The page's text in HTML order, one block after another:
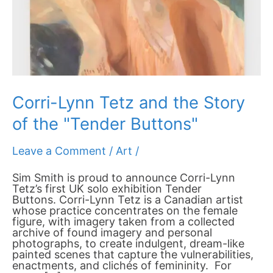
Corri-Lynn Tetz and the Story
of the "Tender Buttons"
Leave a Comment / Art /
Sim Smith is proud to announce Corri-Lynn
Tetz’s first UK solo exhibition Tender
Buttons. Corri-Lynn Tetz is a Canadian artist
whose practice concentrates on the female
figure, with imagery taken from a collected
archive of found imagery and personal
photographs, to create indulgent, dream-like
painted scenes that capture the vulnerabilities,
enactments, and clichés of femininity. For
"Tender
Buttons"